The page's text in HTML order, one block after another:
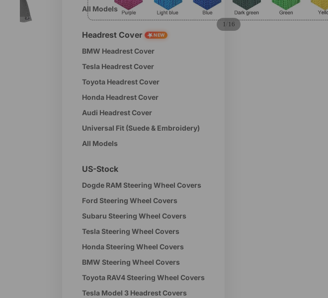
All Models
Headrest Cover ★NEW
BMW Headrest Cover
Tesla Headrest Cover
Toyota Headrest Cover
Honda Headrest Cover
Audi Headrest Cover
Universal Fit (Suede & Embroidery)
All Models
US-Stock
Dogde RAM Steering Wheel Covers
Ford Steering Wheel Covers
Subaru Steering Wheel Covers
Tesla Steering Wheel Covers
Honda Steering Wheel Covers
BMW Steering Wheel Covers
Toyota RAV4 Steering Wheel Covers
Tesla Model 3 Headrest Covers
1 16